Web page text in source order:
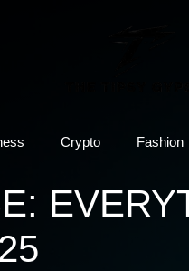
Crypto Fashion